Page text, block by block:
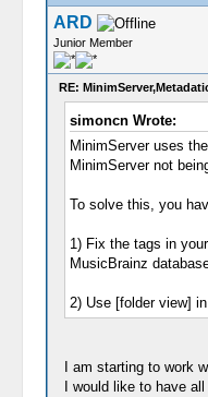
ARD
Junior Member
RE:
simoncn Wrote:
MinimServer uses
MinimServer not
To solve this, you
1) Fix the tags in
MusicBrainz
2) Use [folder view]
I am starting to work
I would like to have